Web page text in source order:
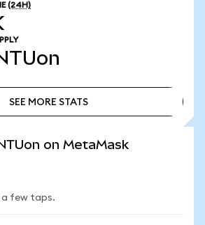
(24H)
SEE MORE STATS
on MetaMask
few taps.